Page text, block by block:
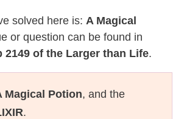
solved here is: A Magical
or question can be found in
2149 of the Larger than Life.
Magical Potion, and the
.